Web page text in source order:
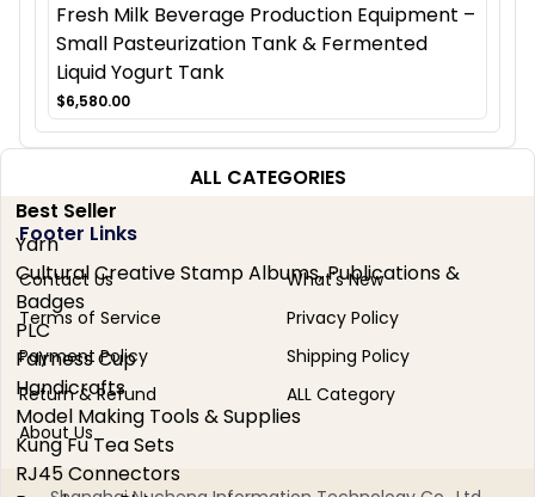
Fresh Milk Beverage Production Equipment –
Small Pasteurization Tank & Fermented
Liquid Yogurt Tank
$6,580.00
ALL CATEGORIES
Best Seller
Yarn
Cultural Creative Stamp Albums, Publications &
Badges
PLC
Fairness Cup
Handicrafts
Model Making Tools & Supplies
Kung Fu Tea Sets
RJ45 Connectors
Footer Links
Contact Us
What's New
Terms of Service
Privacy Policy
Payment Policy
Shipping Policy
Return & Refund
ALL Category
About Us